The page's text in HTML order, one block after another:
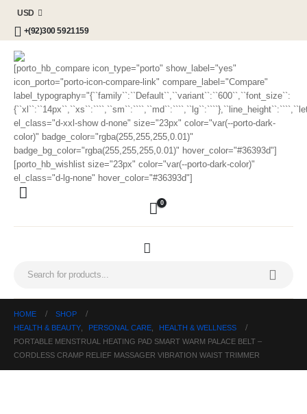
USD
+(92)300 5921159
[porto_hb_compare icon_type="porto" show_label="yes"
icon_porto="porto-icon-compare-link" compare_label="Compare"
label_typography="{``family``:``Default``,``variant``:``600``,``font_size``:
el_class="d-xxl-show d-none" size="23px" color="var(--porto-dark-
color)" badge_color="rgba(255,255,255,0.01)"
badge_bg_color="rgba(255,255,255,0.01)" hover_color="#36393d"]
[porto_hb_wishlist size="23px" color="var(--porto-dark-color)"
el_class="d-lg-none" hover_color="#36393d"]
0
HOME
SHOP
HEALTH & BEAUTY
PERSONAL CARE
HEALTH & WELLNESS
PORTABLE MENSTRUAL HEATING PAD SMART WARM PALACE BELT –
CORDLESS CRAMP RELIEF MASSAGER VIBRATION WAIST TRIMMER